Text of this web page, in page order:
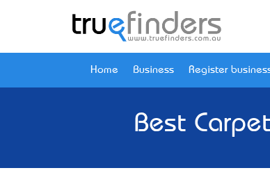
Home Business Register
Best